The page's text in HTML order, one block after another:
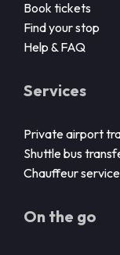
Book tickets
Find your stop
Help & FAQ
Services
Private airport
Shuttle bus
Chauffeur
On the go